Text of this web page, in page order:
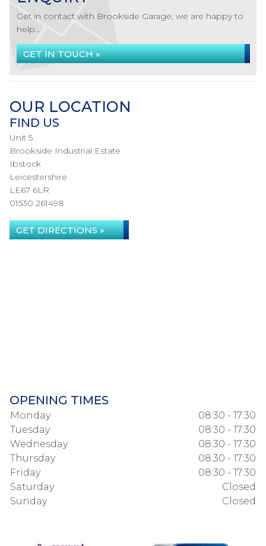
Get in contact with Brookside Garage, we are happy to
help...
GET IN TOUCH »
OUR LOCATION
FIND US
Unit 5
Brookside Industrial Estate
Ibstock
Leicestershire
LE67 6LR
01530 261498
GET DIRECTIONS »
OPENING TIMES
Monday
08:30 - 17:30
Tuesday
08:30 - 17:30
Wednesday
08:30 - 17:30
Thursday
08:30 - 17:30
Friday
08:30 - 17:30
Saturday
Closed
Sunday
Closed